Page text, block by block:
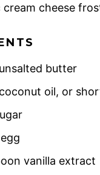
cream cheese
unsalted butter
coconut oil, or
vanilla extract